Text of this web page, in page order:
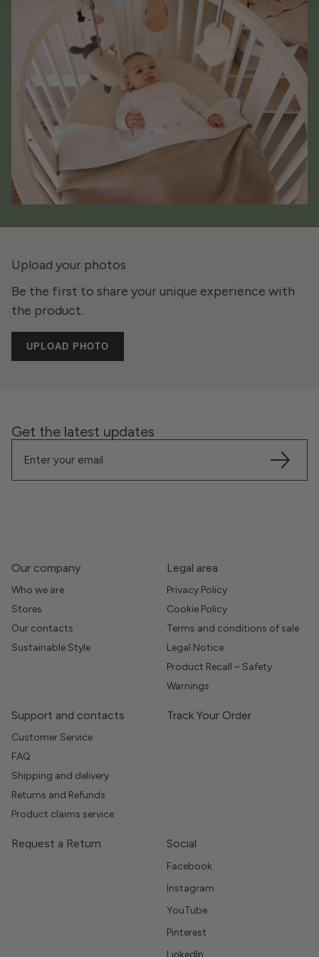
Upload your photos
Be the first to share your unique experience with
the product.
UPLOAD PHOTO
Get the latest updates
Our company
Who we are
Stores
Our contacts
Sustainable Style
Legal area
Privacy Policy
Cookie Policy
Terms and conditions of sale
Legal Notice
Product Recall – Safety
Warnings
Support and contacts
Customer Service
FAQ
Shipping and delivery
Returns and Refunds
Product claims service
Track Your Order
Request a Return Social
Facebook
Instagram
YouTube
Pinterest